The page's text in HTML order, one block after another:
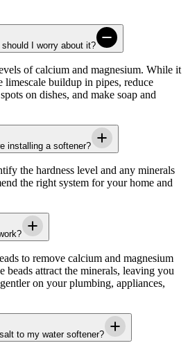
I worry about it?
of calcium and magnesium. While it
limescale buildup in pipes, reduce
on dishes, and make soap and
installing a softener?
the hardness level and any minerals
the right system for your home and
to remove calcium and magnesium
beads attract the minerals, leaving you
on your plumbing, appliances,
to my water softener?